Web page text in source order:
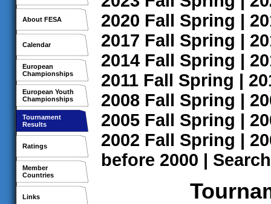
About FESA
Calendar
European
Championships
European Youth
Championships
Tournament
Results
Ratings
Member
Countries
Links
2020 Fall Spring |
2017 Fall Spring |
2014 Fall Spring |
2011 Fall Spring |
2008 Fall Spring |
2005 Fall Spring |
2002 Fall Spring |
before 2000 | Search